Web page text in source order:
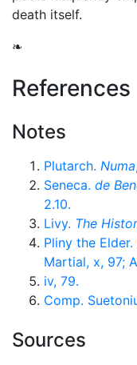
death itself.
❧
References
Notes
Plutarch. Numa
Seneca. de
2.10.
Livy. The
Pliny the Elder.
Martial, x, 97;
iv, 79.
Comp.
Sources